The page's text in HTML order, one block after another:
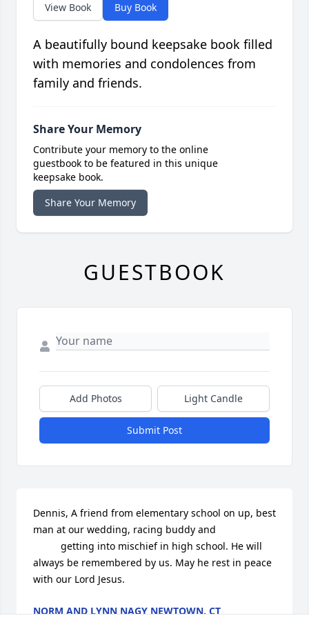
View Book Buy Book
A beautifully bound keepsake book filled
with memories and condolences from
family and friends.
Share Your Memory
Contribute your memory to the online
guestbook to be featured in this unique
keepsake book.
Share Your Memory
GUESTBOOK
Add Photos Light Candle
Submit Post
Dennis, A friend from elementary school on up, best
man at our wedding, racing buddy and
always be remembered by us. May he rest in peace
with our Lord Jesus.
NORM AND LYNN NAGY NEWTOWN, CT